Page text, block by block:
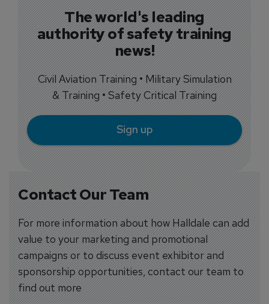
Contact Our Team
For more information about how Halldale can add
value to your marketing and promotional
campaigns or to discuss event exhibitor and
sponsorship opportunities, contact our team to
find out more
The world's leading
authority of safety training
news!
Civil Aviation Training • Military Simulation
& Training • Safety Critical Training
Sign up